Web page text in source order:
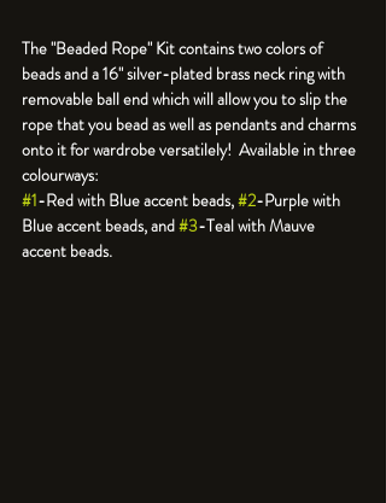
The "Beaded Rope" Kit contains two colors of
beads and a 16" silver-plated brass neck ring with
removable ball end which will allow you to slip the
rope that you bead as well as pendants and charms
onto it for wardrobe versatilely!  Available in three
#1-Red with Blue accent beads, #2-Purple with
Blue accent beads, and #3-Teal with Mauve